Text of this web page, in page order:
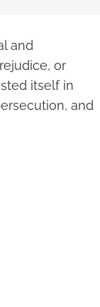
and
or
itself in
and